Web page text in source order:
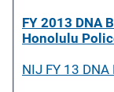
FY 2013 DNA
Honolulu
NIJ FY 13